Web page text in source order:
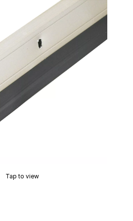
Tap to view